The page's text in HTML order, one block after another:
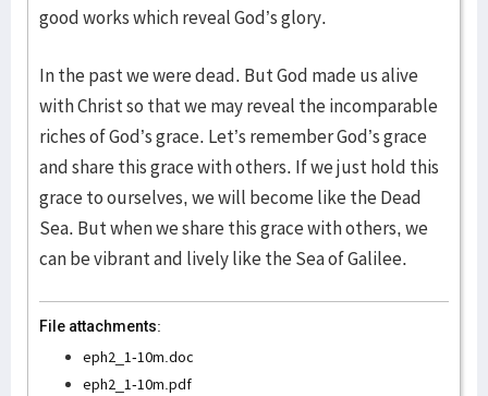
good works which reveal God’s glory.
In the past we were dead. But God made us alive
with Christ so that we may reveal the incomparable
riches of God’s grace. Let’s remember God’s grace
and share this grace with others. If we just hold this
grace to ourselves, we will become like the Dead
Sea. But when we share this grace with others, we
can be vibrant and lively like the Sea of Galilee.
File attachments:
eph2_1-10m.doc
eph2_1-10m.pdf